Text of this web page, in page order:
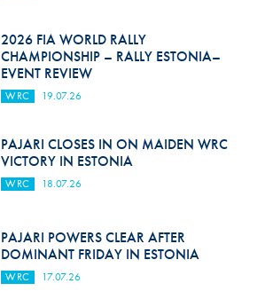
2026 FIA WORLD RALLY
CHAMPIONSHIP – RALLY ESTONIA–
EVENT REVIEW
WRC 19.07.26
PAJARI CLOSES IN ON MAIDEN WRC
VICTORY IN ESTONIA
WRC 18.07.26
PAJARI POWERS CLEAR AFTER
DOMINANT FRIDAY IN ESTONIA
WRC 17.07.26